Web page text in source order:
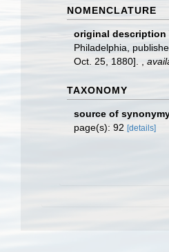
NOMENCLATURE
original description
Philadelphia,
Oct. 25, 1880].
TAXONOMY
source of
page(s): 92 [details]